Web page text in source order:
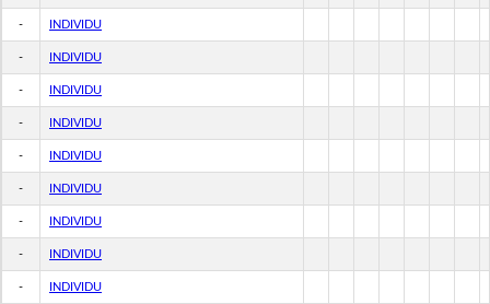
- INDIVIDU
- INDIVIDU
- INDIVIDU
- INDIVIDU
- INDIVIDU
- INDIVIDU
- INDIVIDU
- INDIVIDU
- INDIVIDU